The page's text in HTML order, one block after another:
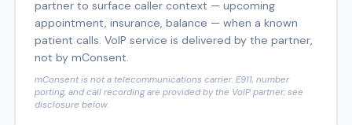
partner to surface caller context — upcoming
appointment, insurance, balance — when a known
patient calls. VoIP service is delivered by the partner,
not by mConsent.
mConsent is not a telecommunications carrier. E911, number
porting, and call recording are provided by the VoIP partner; see
disclosure below.